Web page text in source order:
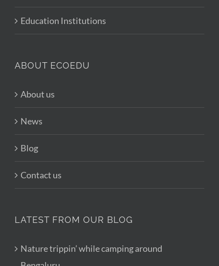
Education Institutions
ABOUT ECOEDU
About us
News
Blog
Contact us
LATEST FROM OUR BLOG
Nature trippin’ while camping around